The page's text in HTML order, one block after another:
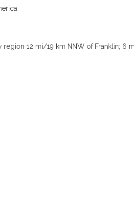
region 12 mi/19 km NNW of Franklin;